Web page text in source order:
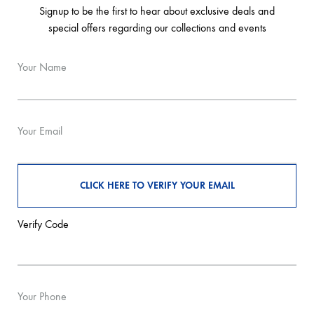
Signup to be the first to hear about exclusive deals and
special offers regarding our collections and events
Your Name
Your Email
Verify Code
Your Phone